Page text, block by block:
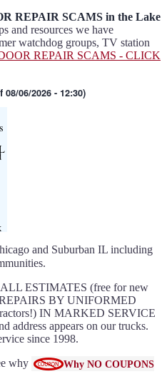
REPAIR SCAMS in the Lake
and resources we have
watchdog groups, TV station
REPAIR SCAMS - CLICK
06/2026 - 12:30)
and Suburban IL including
ESTIMATES (free for new
BY UNIFORMED
IN MARKED SERVICE
address appears on our trucks.
since 1998.
why
Why NO COUPONS